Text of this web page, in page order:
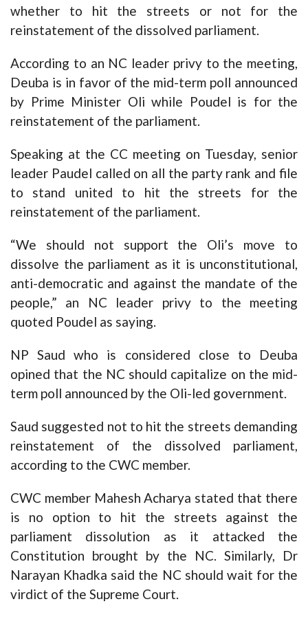
whether to hit the streets or not for the
reinstatement of the dissolved parliament.
According to an NC leader privy to the meeting,
Deuba is in favor of the mid-term poll announced
by Prime Minister Oli while Poudel is for the
reinstatement of the parliament.
Speaking at the CC meeting on Tuesday, senior
leader Paudel called on all the party rank and file
to stand united to hit the streets for the
reinstatement of the parliament.
“We should not support the Oli’s move to
dissolve the parliament as it is unconstitutional,
anti-democratic and against the mandate of the
people,” an NC leader privy to the meeting
quoted Poudel as saying.
NP Saud who is considered close to Deuba
opined that the NC should capitalize on the mid-
term poll announced by the Oli-led government.
Saud suggested not to hit the streets demanding
reinstatement of the dissolved parliament,
according to the CWC member.
CWC member Mahesh Acharya stated that there
is no option to hit the streets against the
parliament dissolution as it attacked the
Constitution brought by the NC. Similarly, Dr
Narayan Khadka said the NC should wait for the
virdict of the Supreme Court.